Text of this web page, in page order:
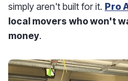
simply aren't built for it. Pro
local movers who won't
money.